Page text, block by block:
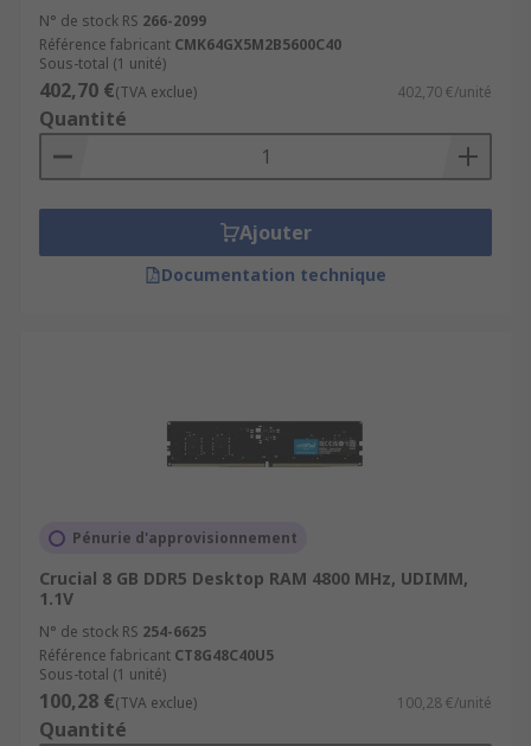
N° de stock RS 266-2099
Référence fabricant CMK64GX5M2B5600C40
Sous-total (1 unité)
402,70 €(TVA exclue) 402,70 €/unité
Quantité
Ajouter
Documentation technique
Pénurie d'approvisionnement
Crucial 8 GB DDR5 Desktop RAM 4800 MHz, UDIMM,
1.1V
N° de stock RS 254-6625
Référence fabricant CT8G48C40U5
Sous-total (1 unité)
100,28 €(TVA exclue) 100,28 €/unité
Quantité